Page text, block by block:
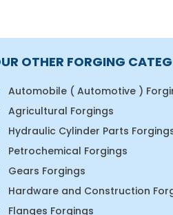
OTHER FORGING
Automobile ( Automotive )
Agricultural Forgings
Hydraulic Cylinder Parts
Petrochemical Forgings
Gears Forgings
Hardware and Construction
Flanges Forgings